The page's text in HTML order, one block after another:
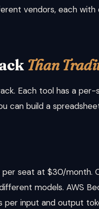
vendors, each with
Than
Each tool has a
can build a
seat at $30/month.
models. AWS
input and output